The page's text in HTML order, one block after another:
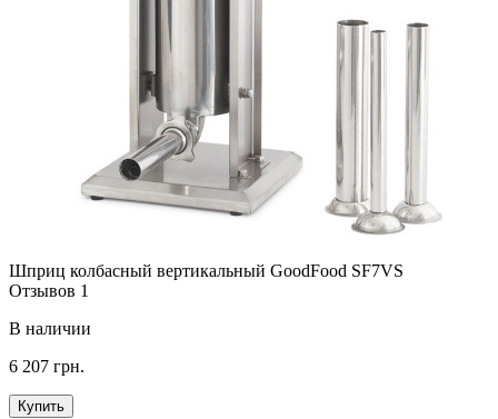
Шприц колбасный вертикальный GoodFood SF7VS
Отзывов 1
В наличии
6 207 грн.
Купить